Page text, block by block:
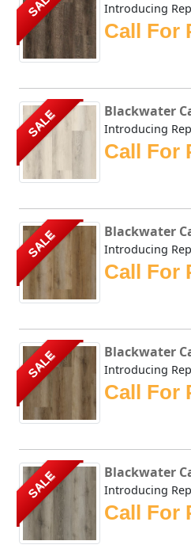
Call For
SALE Blackwater
Call For
SALE Blackwater
Call For
SALE Blackwater
Call For
SALE Blackwater
Call For